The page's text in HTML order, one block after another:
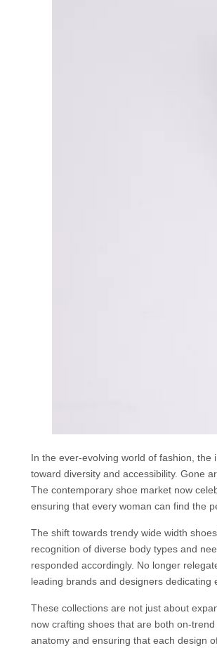
In the ever-evolving world of fashion,
toward diversity and accessibility. Gone
The contemporary shoe market now
ensuring that every woman can find the
The shift towards trendy wide width
recognition of diverse body types and
responded accordingly. No longer
leading brands and designers dedicating
These collections are not just about
now crafting shoes that are both on-
anatomy and ensuring that each design